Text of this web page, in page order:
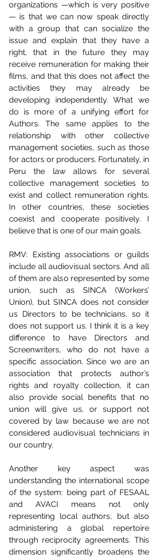
organizations —which is very positive
— is that we can now speak directly
with a group that can socialize the
issue and explain that they have a
right, that in the future they may
receive remuneration for making their
films, and that this does not affect the
activities they may already be
developing independently. What we
do is more of a unifying effort for
Authors. The same applies to the
relationship with other collective
management societies, such as those
for actors or producers. Fortunately, in
Peru the law allows for several
collective management societies to
exist and collect remuneration rights.
In other countries, these societies
coexist and cooperate positively. I
believe that is one of our main goals.
RMV: Existing associations or guilds
include all audiovisual sectors. And all
of them are also represented by some
union, such as SINCA (Workers’
Union), but SINCA does not consider
us Directors to be technicians, so it
does not support us. I think it is a key
difference to have Directors and
Screenwriters, who do not have a
specific association. Since we are an
association that protects author’s
rights and royalty collection, it can
also provide social benefits that no
union will give us, or support not
covered by law because we are not
considered audiovisual technicians in
our country.
Another key aspect was
understanding the international scope
of the system: being part of FESAAL
and AVACI means not only
representing local authors, but also
administering a global repertoire
through reciprocity agreements. This
dimension significantly broadens the